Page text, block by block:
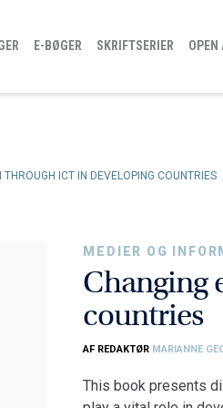
E-BØGER SKRIFTSERIER OPEN
THROUGH ICT IN DEVELOPING COUNTRIES
MEDIER OG
Changing
countries
AF REDAKTØR MARIANNE
This book presents